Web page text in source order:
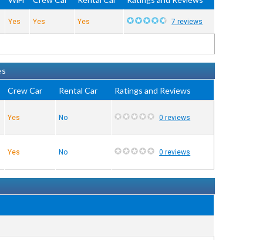
Yes Yes Yes 7 reviews
Crew Car Rental Car Ratings and Reviews
Yes No 0 reviews
Yes No 0 reviews